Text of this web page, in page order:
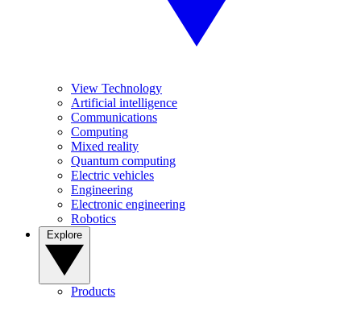
View Technology
Artificial intelligence
Communications
Computing
Mixed reality
Quantum computing
Electric vehicles
Engineering
Electronic engineering
Robotics
Products